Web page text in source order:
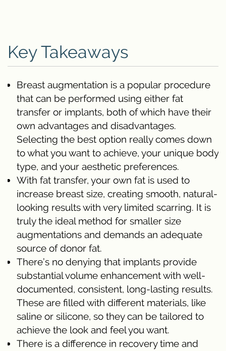
Key Takeaways
Breast augmentation is a popular procedure
that can be performed using either fat
transfer or implants, both of which have their
own advantages and disadvantages.
Selecting the best option really comes down
to what you want to achieve, your unique body
type, and your aesthetic preferences.
With fat transfer, your own fat is used to
increase breast size, creating smooth, natural-
looking results with very limited scarring. It is
truly the ideal method for smaller size
augmentations and demands an adequate
source of donor fat.
There’s no denying that implants provide
substantial volume enhancement with well-
documented, consistent, long-lasting results.
These are filled with different materials, like
saline or silicone, so they can be tailored to
achieve the look and feel you want.
There is a difference in recovery time and